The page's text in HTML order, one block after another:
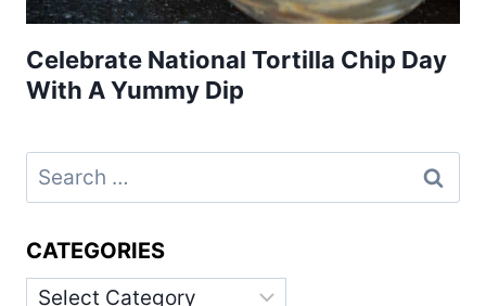
Celebrate National Tortilla Chip Day
With A Yummy Dip
Search
for:
CATEGORIES
Categories